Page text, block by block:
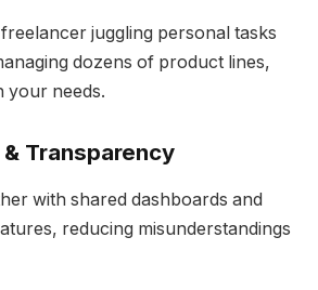
juggling personal tasks
dozens of product lines,
your needs.
Transparency
with shared dashboards and
reducing misunderstandings